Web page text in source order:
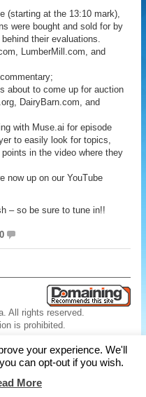
(starting at the 13:10 mark),
were bought and sold for by
their evaluations.
LumberMill.com, and
about to come up for auction
DairyBarn.com, and
with Muse.ai for episode
to easily look for topics,
in the video where they
now up on our YouTube
– so be sure to tune in!!
0
All rights reserved.
is prohibited.
Privacy|Terms|Contact Us
your experience. We'll
can opt-out if you wish.
More